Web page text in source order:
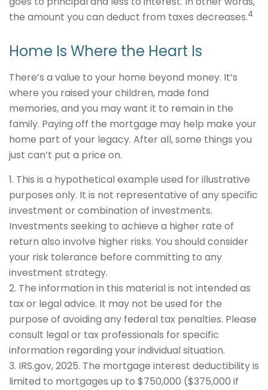
the amount you can deduct from taxes decreases.4
Home Is Where the Heart Is
There’s a value to your home beyond money. It’s
where you raised your children, made fond
memories, and you may want it to remain in the
family. Paying off the mortgage may help make your
home part of your legacy. After all, some things you
just can’t put a price on.
1. This is a hypothetical example used for illustrative
purposes only. It is not representative of any specific
investment or combination of investments.
Investments seeking to achieve a higher rate of
return also involve higher risks. You should consider
your risk tolerance before committing to any
investment strategy.
2. The information in this material is not intended as
tax or legal advice. It may not be used for the
purpose of avoiding any federal tax penalties. Please
consult legal or tax professionals for specific
information regarding your individual situation.
3. IRS.gov, 2025. The mortgage interest deductibility is
limited to mortgages up to $750,000 ($375,000 if